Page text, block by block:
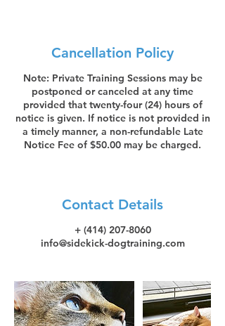
Cancellation Policy
Note: Private Training Sessions may be
postponed or canceled at any time
provided that twenty-four (24) hours of
notice is given. If notice is not provided in
a timely manner, a non-refundable Late
Notice Fee of $50.00 may be charged.
Contact Details
+ (414) 207-8060
info@sidekick-dogtraining.com